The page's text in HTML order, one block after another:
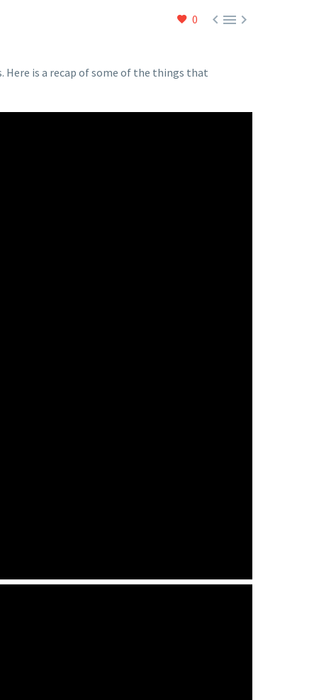
0 
Here is a recap of some of the things that